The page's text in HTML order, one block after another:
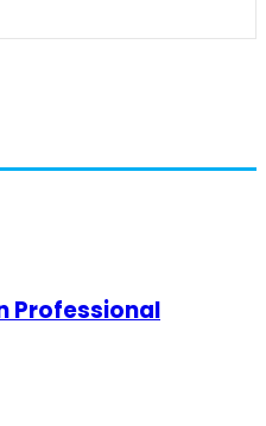
Professional